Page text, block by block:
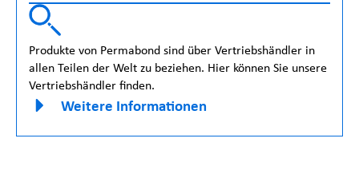
Produkte von Permabond sind über Vertriebshändler in
allen Teilen der Welt zu beziehen. Hier können Sie unsere
Vertriebshändler finden.
Weitere Informationen